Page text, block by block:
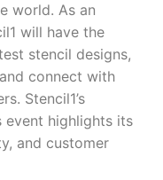
world. As an
will have the
stencil designs,
connect with
Stencil1’s
highlights its
and customer